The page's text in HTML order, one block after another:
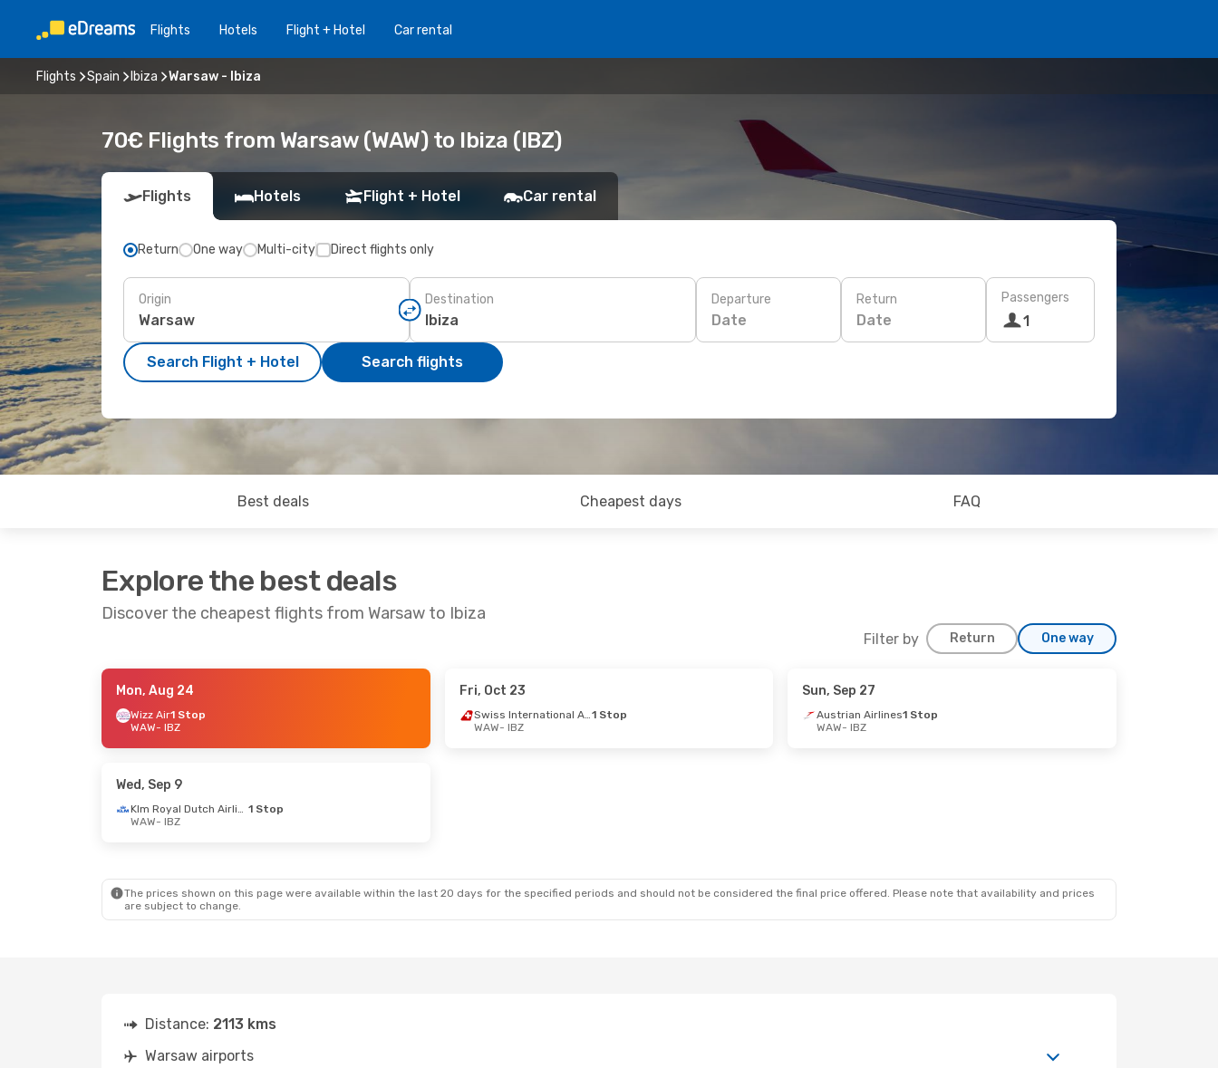
Flights Hotels Flight + Hotel Car rental
Flights Spain Ibiza Warsaw - Ibiza
70€ Flights from Warsaw (WAW) to Ibiza (IBZ)
Flights Hotels Flight + Hotel Car rental
Return One way Multi-city Direct flights only
Origin Destination Departure
Date
Return
Date
Passengers
1
Search Flight + Hotel Search flights
Best deals Cheapest days FAQ
Explore the best deals
Discover the cheapest flights from Warsaw to Ibiza
Filter by Return One way
- Thu, Oct 8
Swiss International Air Lines1 Stop
- Thu, Sep 24
IBZ - WAW
IBZ
- WAW
Mon, Aug 24
Wizz Air1 Stop
WAW- IBZ
Fri, Oct 23
Swiss International Air Lines1 Stop
WAW- IBZ
Sun, Sep 27
Austrian Airlines1 Stop
WAW- IBZ
Wed, Sep 9
Klm Royal Dutch Airlines 1 Stop
WAW- IBZ
The prices shown on this page were available within the last 20 days for the specified periods and should not be considered the final price offered. Please note that availability and prices
are subject to change.
Distance: 2113 kms
Warsaw airports